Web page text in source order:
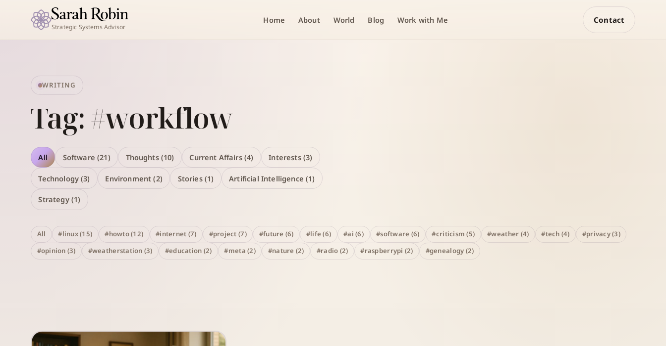
Strategic Systems Advisor
Home About World Blog Work with Me Contact
WRITING
Tag: #workflow
All Software (21) Thoughts (10) Current Affairs (4) Interests (3)
Technology (3) Environment (2) Stories (1) Artificial Intelligence (1)
Strategy (1)
All #linux (15) #howto (12) #internet (7) #project (7) #future (6) #life (6) #ai (6) #software (6) #criticism (5) #weather (4) #tech (4)
#privacy (3)
#opinion (3)
#weatherstation (3) #education (2) #meta (2) #nature (2) #radio (2) #raspberrypi (2) #genealogy (2)